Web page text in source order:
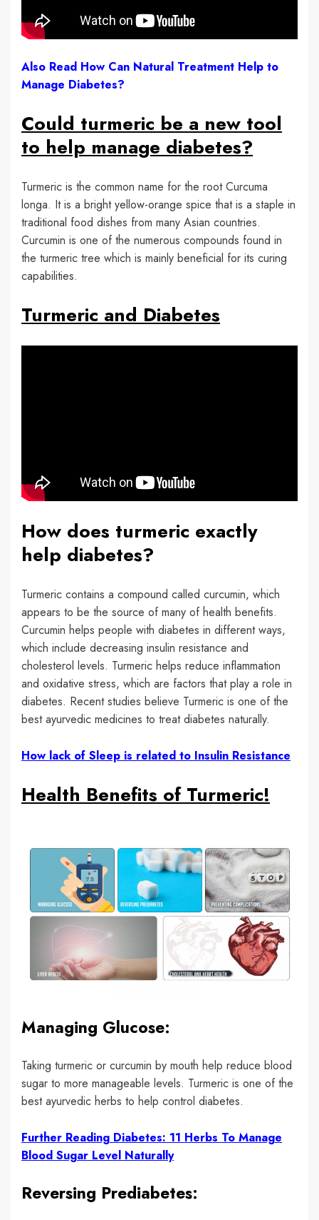
Also Read How Can Natural Treatment Help to
Manage Diabetes?
Could turmeric be a new tool
to help manage diabetes?
Turmeric is the common name for the root Curcuma
longa. It is a bright yellow-orange spice that is a staple in
traditional food dishes from many Asian countries.
Curcumin is one of the numerous compounds found in
the turmeric tree which is mainly beneficial for its curing
capabilities.
Turmeric and Diabetes
How does turmeric exactly
help diabetes?
Turmeric contains a compound called curcumin, which
appears to be the source of many of health benefits.
Curcumin helps people with diabetes in different ways,
which include decreasing insulin resistance and
cholesterol levels. Turmeric helps reduce inflammation
and oxidative stress, which are factors that play a role in
diabetes. Recent studies believe Turmeric is one of the
best ayurvedic medicines to treat diabetes naturally.
How lack of Sleep is related to Insulin Resistance
Health Benefits of Turmeric!
Managing Glucose:
Taking turmeric or curcumin by mouth help reduce blood
sugar to more manageable levels. Turmeric is one of the
best ayurvedic herbs to help control diabetes.
Further Reading Diabetes: 11 Herbs To Manage
Blood Sugar Level Naturally
Reversing Prediabetes: